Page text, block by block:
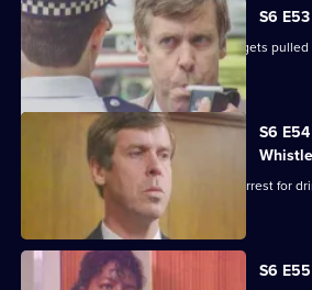
S6
Sgt Penny runs into trouble when he gets
officers.
S6
Whistle
Sgt Penny is left devastated after his arrest for
S6